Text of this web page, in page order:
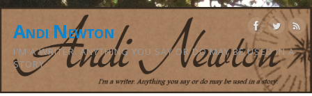
Andi Newton
I'M A WRITER. ANYTHING YOU SAY OR DO MAY BE USED IN A
STORY.